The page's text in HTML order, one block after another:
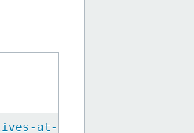
at-kalam-public-school/